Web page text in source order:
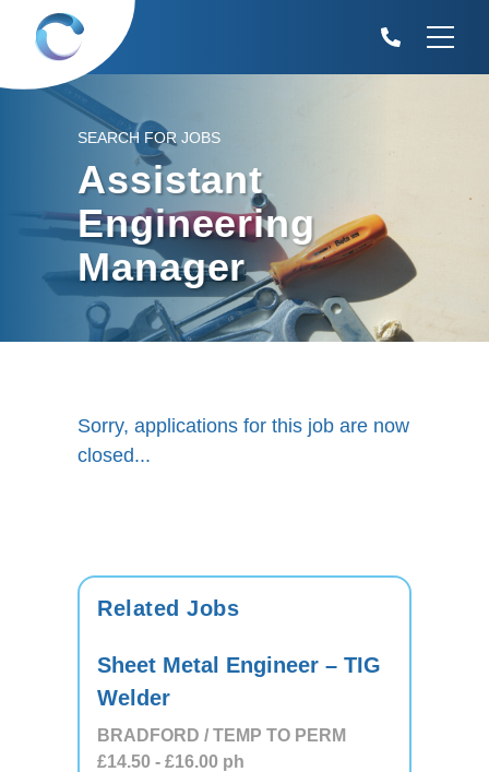
SEARCH FOR JOBS
Assistant
Engineering
Manager
Sorry, applications for this job are now
closed...
Related Jobs
Sheet Metal Engineer – TIG
Welder
BRADFORD / TEMP TO PERM
£14.50 - £16.00 ph